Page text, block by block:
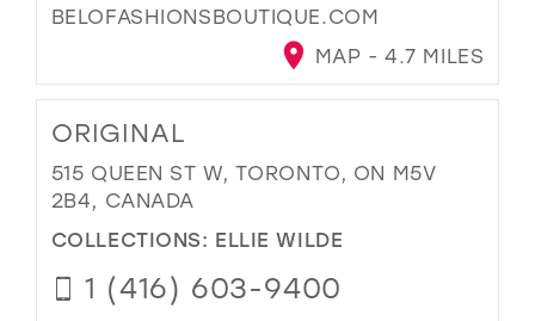
BELOFASHIONSBOUTIQUE.COM
MAP - 4.7 MILES
ORIGINAL
515 QUEEN ST W, TORONTO, ON M5V
2B4, CANADA
COLLECTIONS: ELLIE WILDE
1 (416) 603-9400